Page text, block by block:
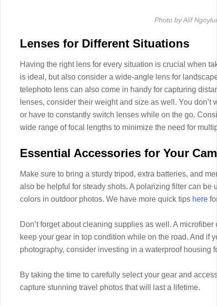
Photo by Alif
Lenses for Different Situations
Having the right lens for every situation is crucial when
is ideal, but also consider a wide-angle lens for
telephoto lens can also come in handy for capturing
lenses, consider their weight and size as well. You
or have to constantly switch lenses while on the go.
wide range of focal lengths to minimize the need for
Essential Accessories for Your
Make sure to bring a sturdy tripod, extra batteries, and
also be helpful for steady shots. A polarizing filter can be
colors in outdoor photos. We have more quick tips here
Don’t forget about cleaning supplies as well. A
keep your gear in top condition while on the road. And if
photography, consider investing in a waterproof housing
By taking the time to carefully select your gear and
capture stunning travel photos that will last a lifetime.